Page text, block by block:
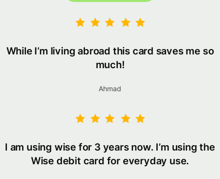
While I’m living abroad this card saves me so
much!
Ahmad
I am using wise for 3 years now. I’m using the
Wise debit card for everyday use.